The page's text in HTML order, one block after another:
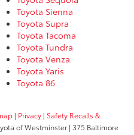
Toyota Sienna
Toyota Supra
Toyota Tacoma
Toyota Tundra
Toyota Venza
Toyota Yaris
Toyota 86
| Privacy | Safety Recalls &
of Westminster| 375 Baltimore